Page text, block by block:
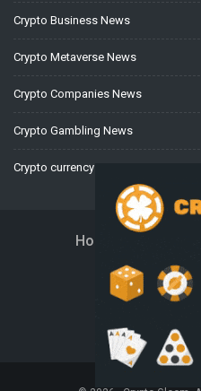
Crypto Business News
Crypto Metaverse News
Crypto Companies News
Crypto Gambling News
Crypto currency News
Home
Disclaimer
Terms